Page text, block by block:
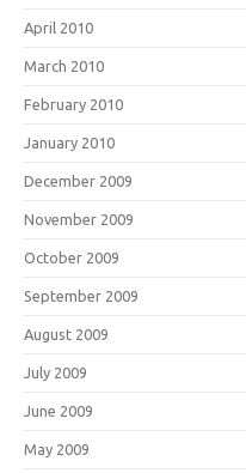
April 2010
March 2010
February 2010
January 2010
December 2009
November 2009
October 2009
September 2009
August 2009
July 2009
June 2009
May 2009